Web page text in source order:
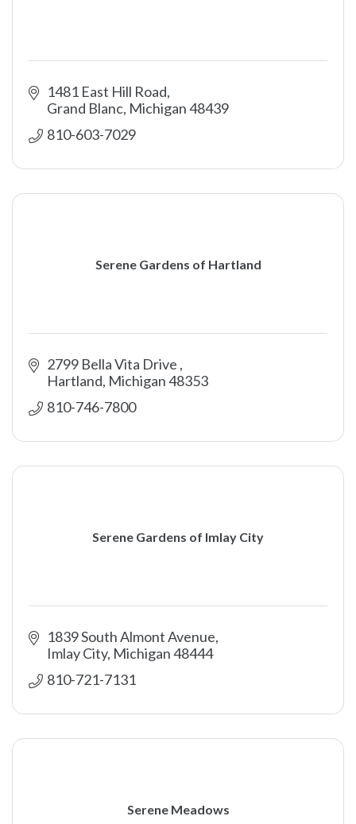
1481 East Hill Road
Grand Blanc Michigan48439
810-603-7029
Serene Gardens of Hartland
2799 Bella Vita Drive
Hartland Michigan48353
810-746-7800
Serene Gardens of Imlay City
1839 South Almont Avenue
Imlay City Michigan48444
810-721-7131
Serene Meadows